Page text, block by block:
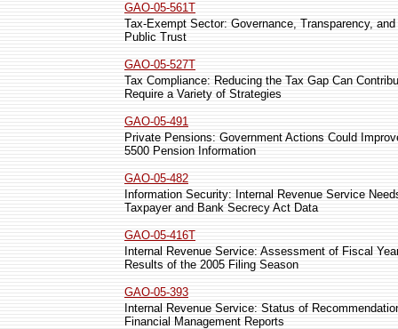
GAO-05-561T
Tax-Exempt Sector: Governance, Transparency,
Public Trust
GAO-05-527T
Tax Compliance: Reducing the Tax Gap Can
Require a Variety of Strategies
GAO-05-491
Private Pensions: Government Actions Could
5500 Pension Information
GAO-05-482
Information Security: Internal Revenue Service
Taxpayer and Bank Secrecy Act Data
GAO-05-416T
Internal Revenue Service: Assessment of Fiscal
Results of the 2005 Filing Season
GAO-05-393
Internal Revenue Service: Status of
Financial Management Reports